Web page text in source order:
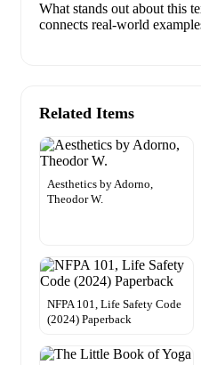
What stands out about this
connects real-world
Related Items
Aesthetics by Adorno,
Theodor W.
NFPA 101, Life Safety Code
(2024) Paperback